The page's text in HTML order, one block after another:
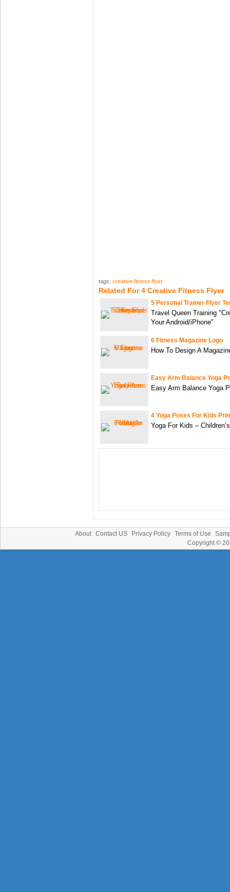
tags: creative fitness flyer
Related For 4 Creative Fitness Flyer
5 Personal Trainer Flyer
Travel Queen Training
Your Android/iPhone"
6 Fitness Magazine Logo
How To Design A
Easy Arm Balance Yoga
Easy Arm Balance Yoga
4 Yoga Poses For Kids
Yoga For Kids –
About Contact US Privacy Policy Terms of Use
Copyright ©